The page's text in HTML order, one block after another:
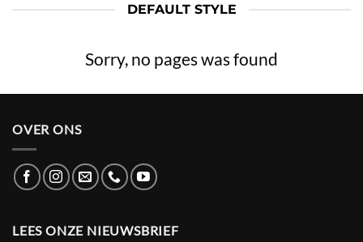
DEFAULT STYLE
Sorry, no pages was found
OVER ONS
LEES ONZE NIEUWSBRIEF